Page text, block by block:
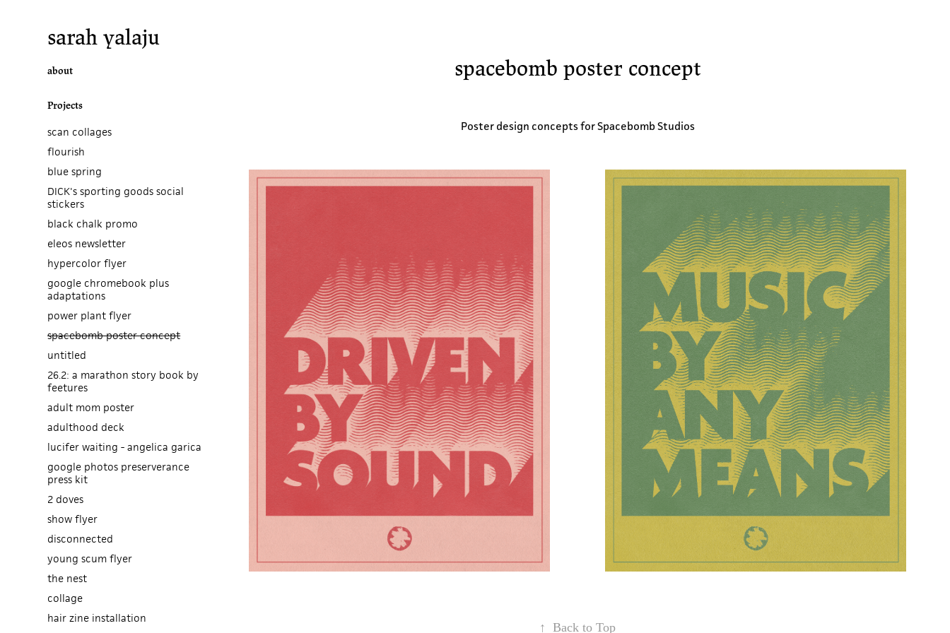
sarah yalaju
about
Projects
scan collages
flourish
blue spring
DICK's sporting goods social
stickers
black chalk promo
eleos newsletter
hypercolor flyer
google chromebook plus
adaptations
power plant flyer
spacebomb poster concept
untitled
26.2: a marathon story book by
feetures
adult mom poster
adulthood deck
lucifer waiting - angelica garica
google photos preserverance
press kit
2 doves
show flyer
disconnected
young scum flyer
the nest
collage
hair zine installation
spacebomb poster concept
Poster design concepts for Spacebomb Studios
↑ Back to Top